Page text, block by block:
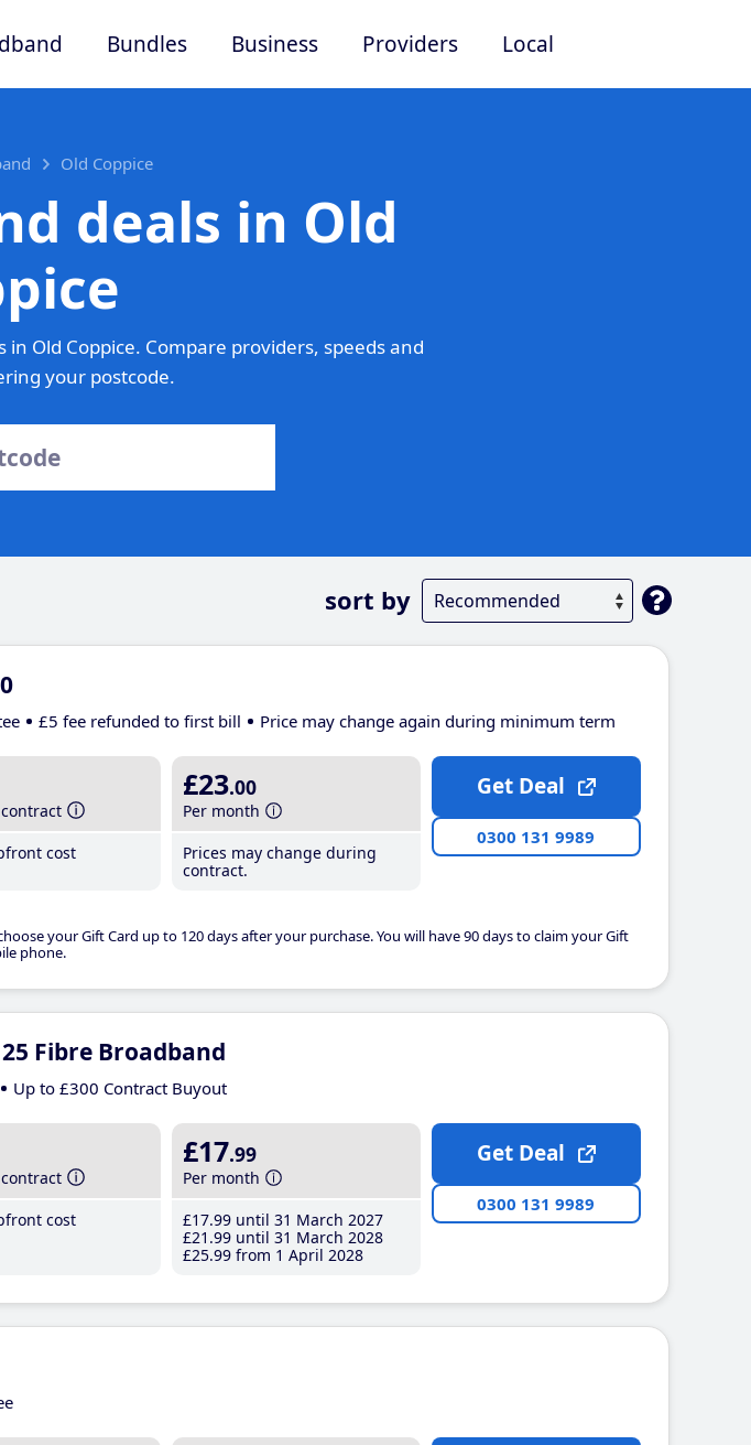
Bundles Business Providers Local
Old Coppice
deals in Old
Old Coppice. Compare providers, speeds and
your postcode.
sort by
£5 fee refunded to first bill Price may change again during minimum term
cost
£23.00
Per month
Prices may change during
contract.
your Gift Card up to 120 days after your purchase. You will have 90 days to claim your Gift
phone.
Get Deal
0300 131 9989
Fibre Broadband
Up to £300 Contract Buyout
cost
£17.99
Per month
£17.99 until 31 March 2027
£21 .99 until 31 March 2028
£25.99 from 1 April 2028
Get Deal
0300 131 9989